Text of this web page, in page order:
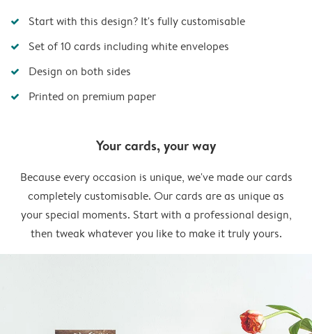
Start with this design? It's fully customisable
Set of 10 cards including white envelopes
Design on both sides
Printed on premium paper
Your cards, your way
Because every occasion is unique, we've made our cards
completely customisable. Our cards are as unique as
your special moments. Start with a professional design,
then tweak whatever you like to make it truly yours.